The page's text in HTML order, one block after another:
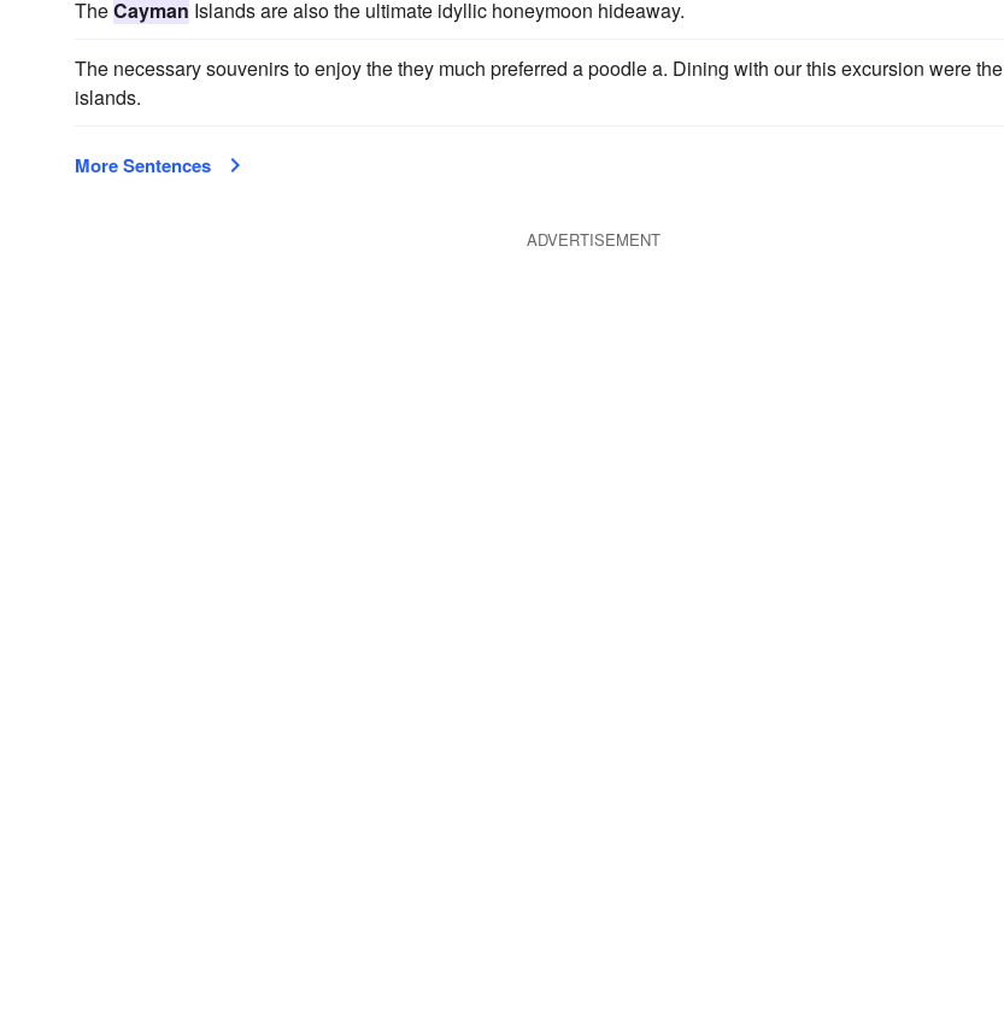
TheCayman Islands are also the ultimate idyllic honeymoon hideaway.
The necessary souvenirs to enjoy the they much preferred a poodle a. Dining with our this excursion were the
islands.
More Sentences
ADVERTISEMENT